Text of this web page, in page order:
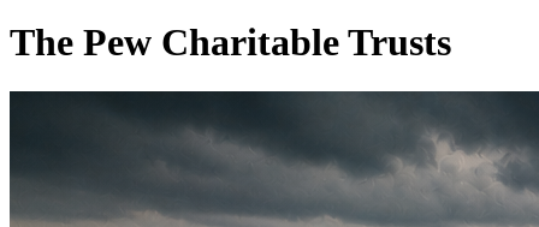
The Pew Charitable Trusts